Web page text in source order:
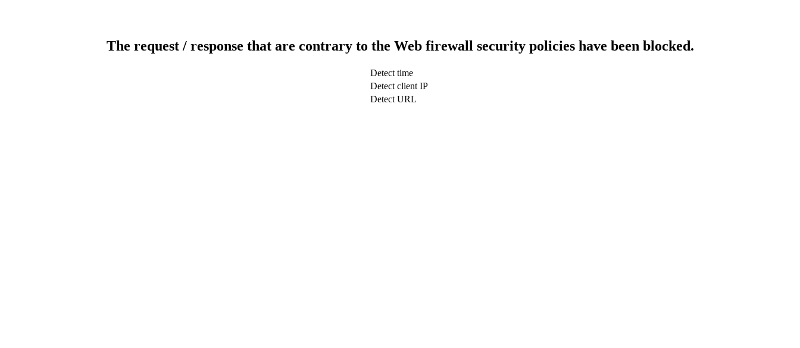
The request / response that are contrary to the Web firewall security policies have been blocked.
Detect time
Detect client IP
Detect URL